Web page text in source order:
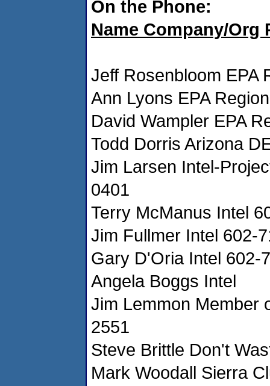
On the Phone:
Name Company/Org
Jeff Rosenbloom EPA
Ann Lyons EPA
David Wampler EPA
Todd Dorris Arizona
Jim Larsen Intel-
0401
Terry McManus Intel
Jim Fullmer Intel 602-
Gary D'Oria Intel 602-
Angela Boggs Intel
Jim Lemmon Member
2551
Steve Brittle Don't
Mark Woodall Sierra